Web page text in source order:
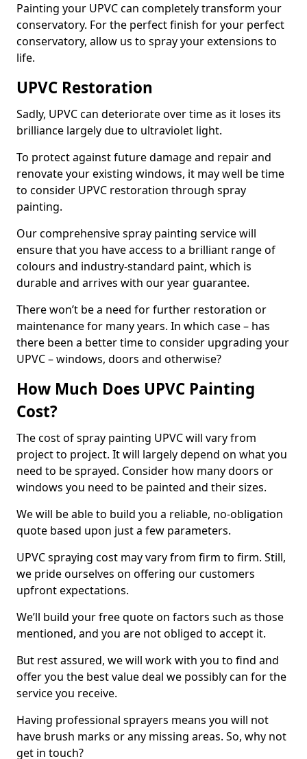
Painting your UPVC can completely transform your
conservatory. For the perfect finish for your perfect
conservatory, allow us to spray your extensions to
life.
UPVC Restoration
Sadly, UPVC can deteriorate over time as it loses its
brilliance largely due to ultraviolet light.
To protect against future damage and repair and
renovate your existing windows, it may well be time
to consider UPVC restoration through spray
painting.
Our comprehensive spray painting service will
ensure that you have access to a brilliant range of
colours and industry-standard paint, which is
durable and arrives with our year guarantee.
There won’t be a need for further restoration or
maintenance for many years. In which case – has
there been a better time to consider upgrading your
UPVC – windows, doors and otherwise?
How Much Does UPVC Painting
Cost?
The cost of spray painting UPVC will vary from
project to project. It will largely depend on what you
need to be sprayed. Consider how many doors or
windows you need to be painted and their sizes.
We will be able to build you a reliable, no-obligation
quote based upon just a few parameters.
UPVC spraying cost may vary from firm to firm. Still,
we pride ourselves on offering our customers
upfront expectations.
We’ll build your free quote on factors such as those
mentioned, and you are not obliged to accept it.
But rest assured, we will work with you to find and
offer you the best value deal we possibly can for the
service you receive.
Having professional sprayers means you will not
have brush marks or any missing areas. So, why not
get in touch?